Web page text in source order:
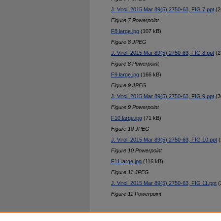
J. Virol. 2015 Mar 89(5) 2750-63, FIG 7.ppt
Figure 7 Powerpoint
F8.large.jpg (107 kB)
Figure 8 JPEG
J. Virol. 2015 Mar 89(5) 2750-63, FIG 8.ppt
Figure 8 Powerpoint
F9.large.jpg (166 kB)
Figure 9 JPEG
J. Virol. 2015 Mar 89(5) 2750-63, FIG 9.ppt
Figure 9 Powerpoint
F10.large.jpg (71 kB)
Figure 10 JPEG
J. Virol. 2015 Mar 89(5) 2750-63, FIG 10.ppt
Figure 10 Powerpoint
F11.large.jpg (116 kB)
Figure 11 JPEG
J. Virol. 2015 Mar 89(5) 2750-63, FIG 11.ppt
Figure 11 Powerpoint